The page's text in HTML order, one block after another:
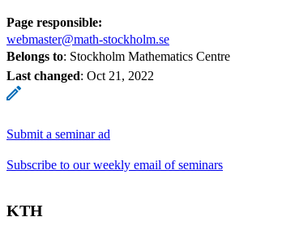
Page responsible:
webmaster@math-stockholm.se
Belongs to: Stockholm Mathematics Centre
Last changed: Oct 21, 2022
Submit a seminar ad
Subscribe to our weekly email of seminars
KTH